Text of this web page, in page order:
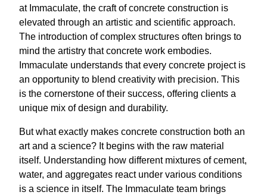
at Immaculate, the craft of concrete construction is
elevated through an artistic and scientific approach.
The introduction of complex structures often brings to
mind the artistry that concrete work embodies.
Immaculate understands that every concrete project is
an opportunity to blend creativity with precision. This
is the cornerstone of their success, offering clients a
unique mix of design and durability.
But what exactly makes concrete construction both an
art and a science? It begins with the raw material
itself. Understanding how different mixtures of cement,
water, and aggregates react under various conditions
is a science in itself. The Immaculate team brings